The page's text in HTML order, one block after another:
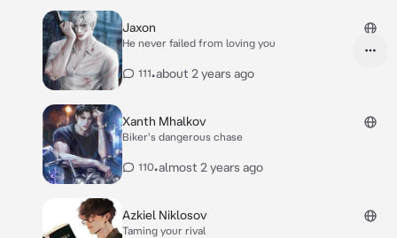
Jaxon
He never failed from loving you
111•about 2 years ago
Xanth Mhalkov
Biker's dangerous chase
110•almost 2 years ago
Azkiel Niklosov
Taming your rival